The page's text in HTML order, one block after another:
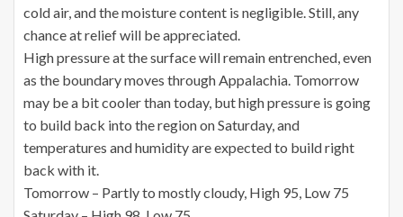
cold air, and the moisture content is negligible. Still, any
chance at relief will be appreciated.
High pressure at the surface will remain entrenched, even
as the boundary moves through Appalachia. Tomorrow
may be a bit cooler than today, but high pressure is going
to build back into the region on Saturday, and
temperatures and humidity are expected to build right
back with it.
Tomorrow – Partly to mostly cloudy, High 95, Low 75